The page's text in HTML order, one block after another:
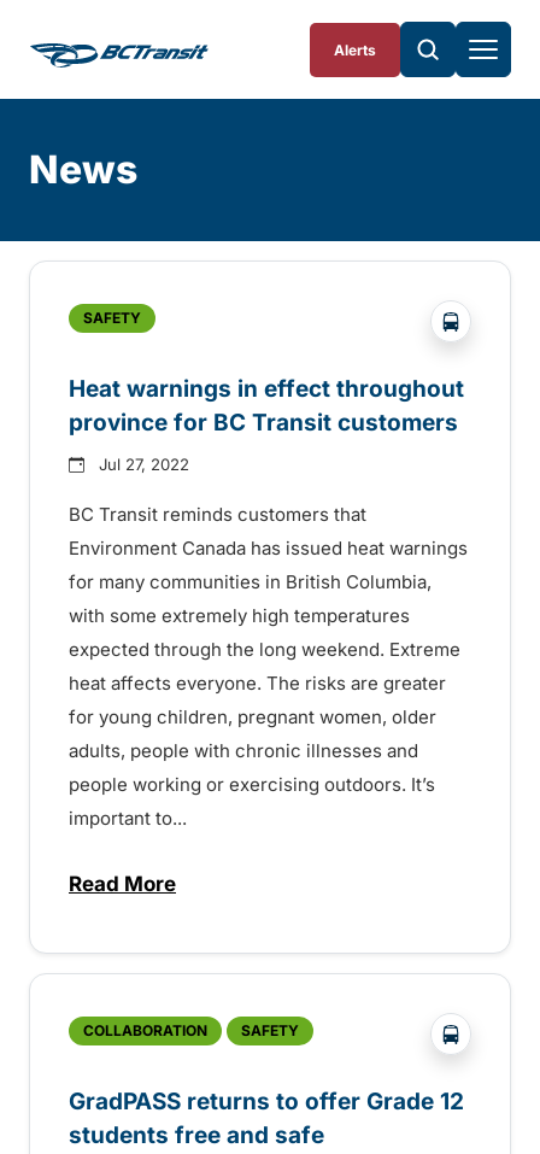
Alerts
News
SAFETY ?php
Heat warnings in effect throughout
province for BC Transit customers
Jul 27, 2022
BC Transit reminds customers that
Environment Canada has issued heat warnings
for many communities in British Columbia,
with some extremely high temperatures
expected through the long weekend. Extreme
heat affects everyone. The risks are greater
for young children, pregnant women, older
adults, people with chronic illnesses and
people working or exercising outdoors. It’s
important to...
Read Moreabout Heat warnings in effect
COLLABORATION SAFETY ?php
GradPASS returns to offer Grade 12
students free and safe